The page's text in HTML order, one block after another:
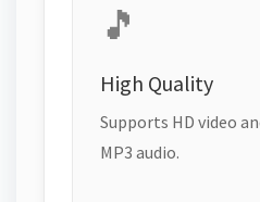
🎵
High Quality
Supports HD video
MP3 audio.